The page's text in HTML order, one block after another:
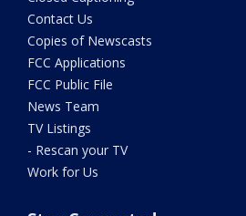
Contact Us
Copies of Newscasts
FCC Applications
FCC Public File
News Team
TV Listings
- Rescan your TV
Work for Us